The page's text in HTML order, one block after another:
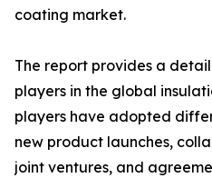
coating market.
The report provides a
players in the global
players have adopted
new product launches,
joint ventures, and